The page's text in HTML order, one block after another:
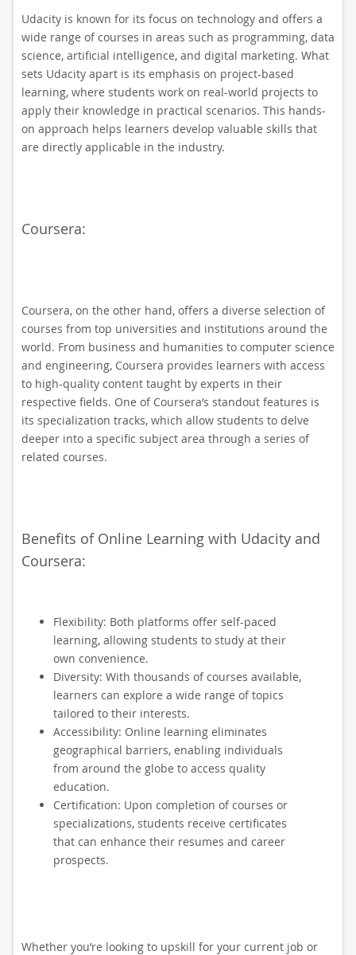
Udacity is known for its focus on technology and offers a
wide range of courses in areas such as programming, data
science, artificial intelligence, and digital marketing. What
sets Udacity apart is its emphasis on project-based
learning, where students work on real-world projects to
apply their knowledge in practical scenarios. This hands-
on approach helps learners develop valuable skills that
are directly applicable in the industry.
Coursera:
Coursera, on the other hand, offers a diverse selection of
courses from top universities and institutions around the
world. From business and humanities to computer science
and engineering, Coursera provides learners with access
to high-quality content taught by experts in their
respective fields. One of Coursera’s standout features is
its specialization tracks, which allow students to delve
deeper into a specific subject area through a series of
related courses.
Benefits of Online Learning with Udacity and
Coursera:
Flexibility: Both platforms offer self-paced
learning, allowing students to study at their
own convenience.
Diversity: With thousands of courses available,
learners can explore a wide range of topics
tailored to their interests.
Accessibility: Online learning eliminates
geographical barriers, enabling individuals
from around the globe to access quality
education.
Certification: Upon completion of courses or
specializations, students receive certificates
that can enhance their resumes and career
prospects.
Whether you’re looking to upskill for your current job or